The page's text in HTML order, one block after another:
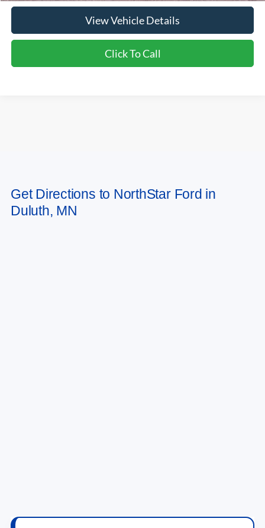
View Vehicle Details
Click To Call
vary)Get Directions to NorthStar Ford in
Duluth, MN